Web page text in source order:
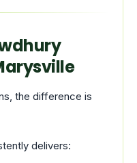
the difference is
delivers: